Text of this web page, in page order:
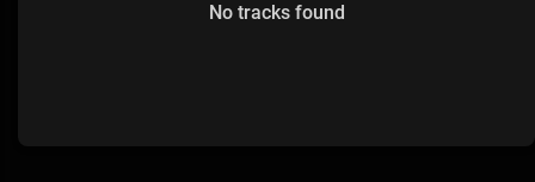
No tracks found